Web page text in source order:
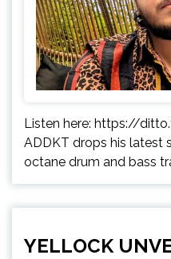
Listen here: https://
ADDKT drops his latest
octane drum and bass
YELLOCK